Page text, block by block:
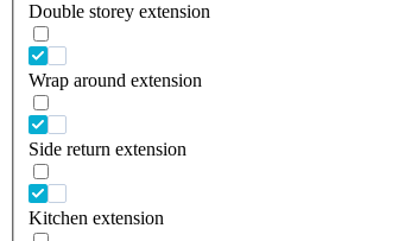
Double storey extension
Wrap around extension
Side return extension
Kitchen extension